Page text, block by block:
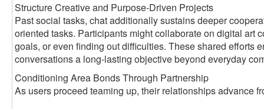
Structure Creative and Purpose-Driven Projects
Past social tasks, chat additionally sustains deeper
oriented tasks. Participants might collaborate on digital art
goals, or even finding out difficulties. These shared efforts
conversations a long-lasting objective beyond everyday
Conditioning Area Bonds Through Partnership
As users proceed teaming up, their relationships advance